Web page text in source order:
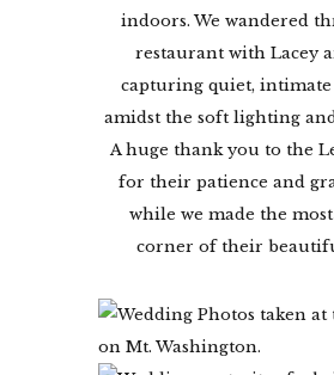
indoors. We wandered
restaurant with Lacey
capturing quiet, intimate
amidst the soft lighting
A huge thank you to the
for their patience and
while we made the
corner of their